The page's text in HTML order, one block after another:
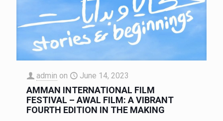
admin on June 14, 2023
AMMAN INTERNATIONAL FILM
FESTIVAL – AWAL FILM: A VIBRANT
FOURTH EDITION IN THE MAKING